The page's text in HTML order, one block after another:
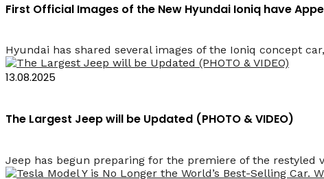
First Official Images of the New Hyundai Ioniq have
Hyundai has shared several images of the Ioniq concept
13.08.2025
The Largest Jeep will be Updated (PHOTO & VIDEO)
Jeep has begun preparing for the premiere of the restyled